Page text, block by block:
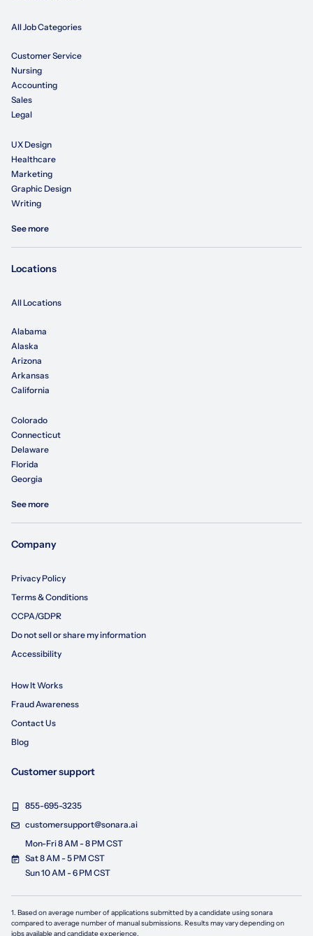
All Job Categories
Customer Service
Nursing
Accounting
Sales
Legal
UX Design
Healthcare
Marketing
Graphic Design
Writing
See more
Locations
All Locations
Alabama
Alaska
Arizona
Arkansas
California
Colorado
Connecticut
Delaware
Florida
Georgia
See more
Company
Privacy Policy
Terms & Conditions
CCPA/GDPR
Do not sell or share my information
Accessibility
How It Works
Fraud Awareness
Contact Us
Blog
Customer support
855-695-3235
customersupport@sonara.ai
Mon-Fri 8 AM - 8 PM CST
Sat 8 AM - 5 PM CST
Sun 10 AM - 6 PM CST
1. Based on average number of applications submitted by a candidate usingsonara
compared to average number of manual submissions. Results may vary depending on
jobs available and candidate experience.